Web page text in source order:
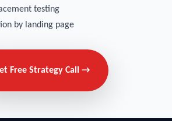
testing
by landing page
Free Strategy Call →